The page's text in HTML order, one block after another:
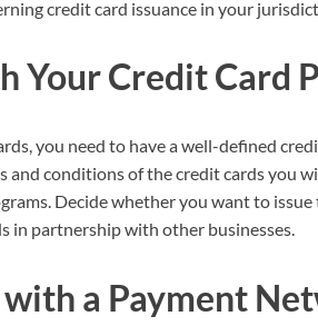
credit card issuance in your
Your Credit Card
you need to have a well-defined
and conditions of the credit cards you
Decide whether you want to
in partnership with other businesses.
a Payment